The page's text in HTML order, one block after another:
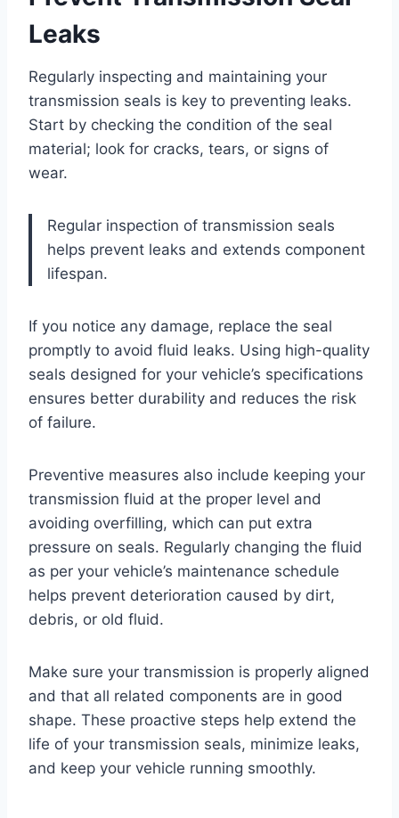
Leaks
Regularly inspecting and maintaining your
transmission seals is key to preventing leaks.
Start by checking the condition of the seal
material; look for cracks, tears, or signs of
wear.
Regular inspection of transmission seals
helps prevent leaks and extends component
lifespan.
If you notice any damage, replace the seal
promptly to avoid fluid leaks. Using high-quality
seals designed for your vehicle’s specifications
ensures better durability and reduces the risk
of failure.
Preventive measures also include keeping your
transmission fluid at the proper level and
avoiding overfilling, which can put extra
pressure on seals. Regularly changing the fluid
as per your vehicle’s maintenance schedule
helps prevent deterioration caused by dirt,
debris, or old fluid.
Make sure your transmission is properly aligned
and that all related components are in good
shape. These proactive steps help extend the
life of your transmission seals, minimize leaks,
and keep your vehicle running smoothly.